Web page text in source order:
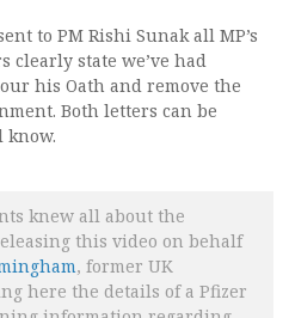
to PM Rishi Sunak all MP’s
clearly state we’ve had
his Oath and remove the
Both letters can be
knew all about the
this video on behalf
, former UK
here the details of a Pfizer